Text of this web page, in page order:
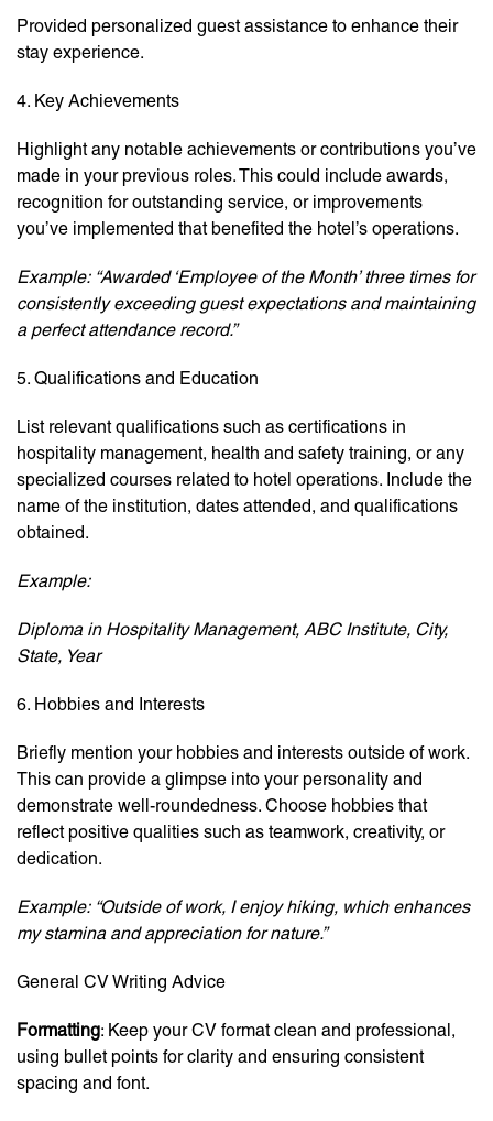
Provided personalized guest assistance to enhance their
stay experience.
4. Key Achievements
Highlight any notable achievements or contributions you’ve
made in your previous roles. This could include awards,
recognition for outstanding service, or improvements
you’ve implemented that benefited the hotel’s operations.
Example: “Awarded ‘Employee of the Month’ three times for
consistently exceeding guest expectations and maintaining
a perfect attendance record.”
5. Qualifications and Education
List relevant qualifications such as certifications in
hospitality management, health and safety training, or any
specialized courses related to hotel operations. Include the
name of the institution, dates attended, and qualifications
obtained.
Example:
Diploma in Hospitality Management, ABC Institute, City,
State, Year
6. Hobbies and Interests
Briefly mention your hobbies and interests outside of work.
This can provide a glimpse into your personality and
demonstrate well-roundedness. Choose hobbies that
reflect positive qualities such as teamwork, creativity, or
dedication.
Example: “Outside of work, I enjoy hiking, which enhances
my stamina and appreciation for nature.”
General CV Writing Advice
Formatting: Keep your CV format clean and professional,
using bullet points for clarity and ensuring consistent
spacing and font.